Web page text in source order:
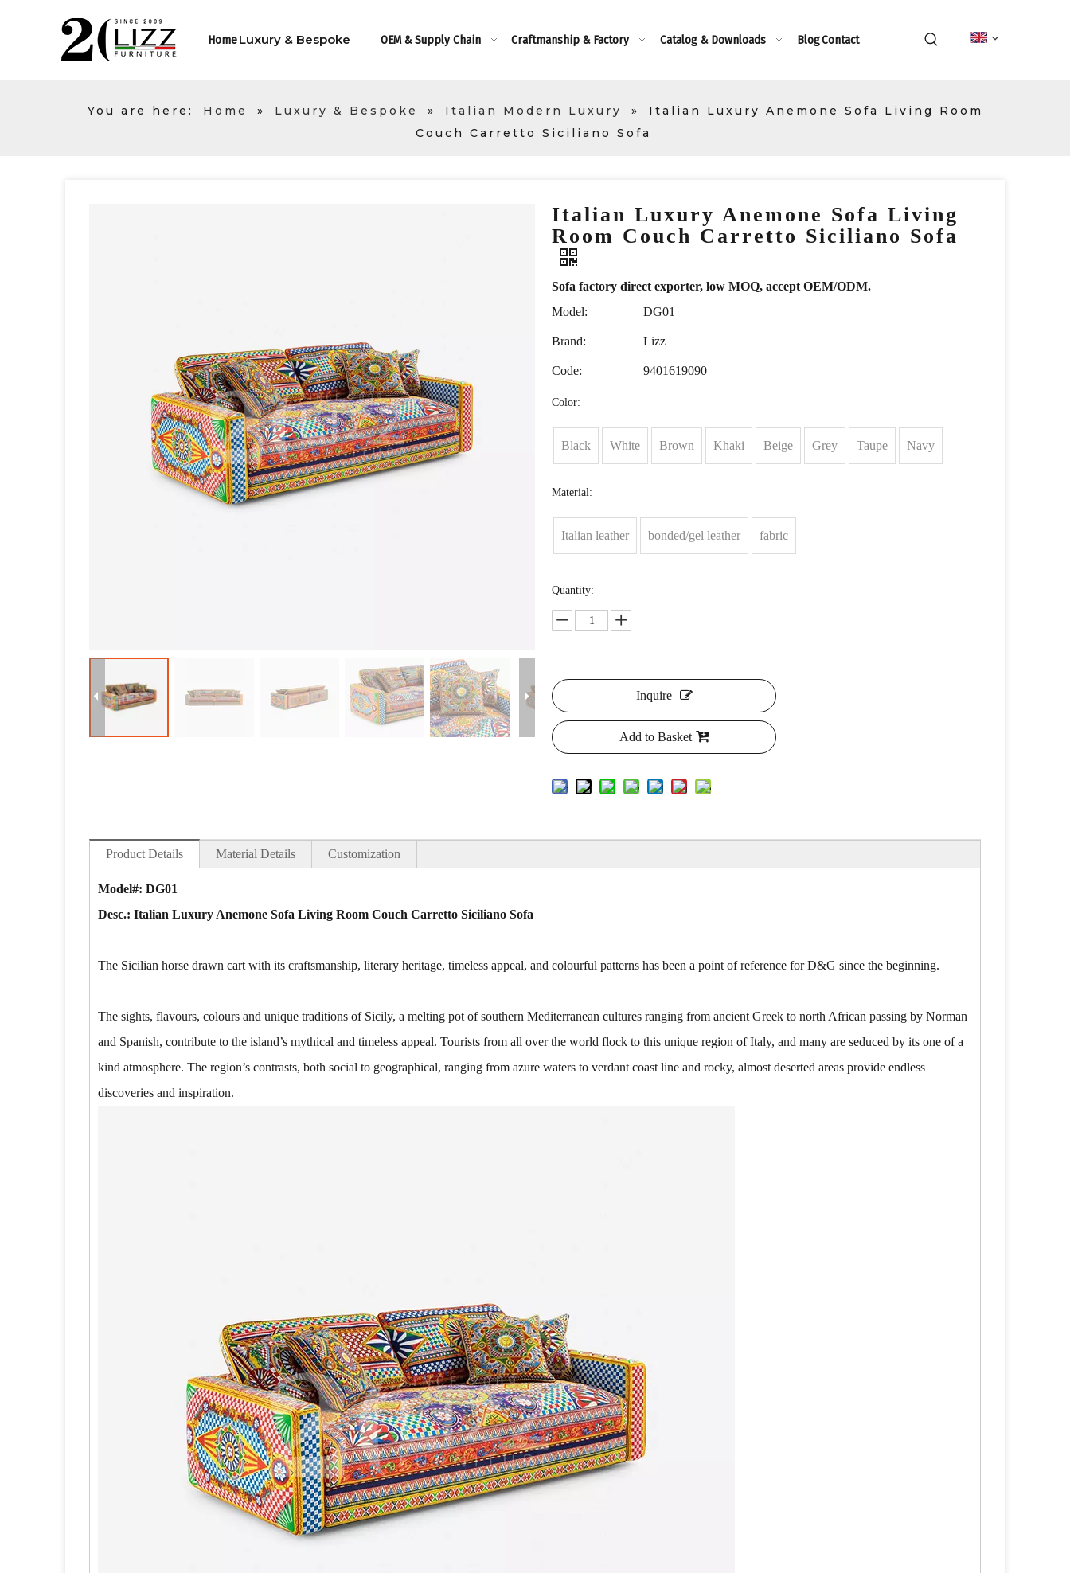
HomeLuxury & Bespoke OEM & Supply Chain Craftmanship & Factory Catalog & Downloads BlogContact
You are here: Home » Luxury & Bespoke » Italian Modern Luxury »
Italian Luxury Anemone Sofa Living Room
Couch Carretto Siciliano Sofa
Italian Luxury Anemone Sofa Living
Room Couch Carretto Siciliano Sofa
Sofa factory direct exporter, low MOQ, accept OEM/ODM.
Model:
DG01
Brand: Lizz
Code: 9401619090
Color:
Black White Brown Khaki Beige Grey Taupe Navy
Material:
Italian leather bonded/gel leather fabric
Quantity:
Inquire
Add to Basket
Product Details Material Details Customization
Model#: DG01
Desc.: Italian Luxury Anemone Sofa Living Room Couch Carretto Siciliano Sofa
The Sicilian horse drawn cart with its craftsmanship, literary heritage, timeless appeal, and colourful patterns has been a point of reference for D&G since the beginning.
The sights, flavours, colours and unique traditions of Sicily, a melting pot of southern Mediterranean cultures ranging from ancient Greek to north African passing by Norman
and Spanish, contribute to the island’s mythical and timeless appeal. Tourists from all over the world flock to this unique region of Italy, and many are seduced by its one of a
kind atmosphere. The region’s contrasts, both social to geographical, ranging from azure waters to verdant coast line and rocky, almost deserted areas provide endless
discoveries and inspiration.